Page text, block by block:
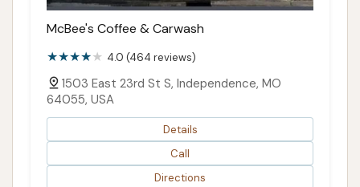
McBee's Coffee & Carwash
4.0 (464 reviews)
1503 East 23rd St S, Independence, MO
64055, USA
Details
Call
Directions